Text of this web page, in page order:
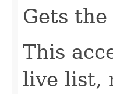
Gets
This
live list,